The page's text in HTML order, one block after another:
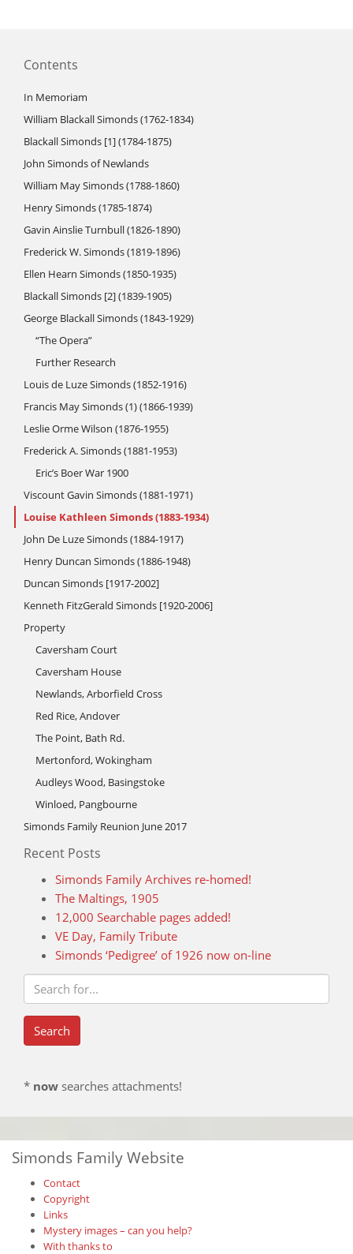
Contents
In Memoriam
William Blackall Simonds (1762-1834)
Blackall Simonds [1] (1784-1875)
John Simonds of Newlands
William May Simonds (1788-1860)
Henry Simonds (1785-1874)
Gavin Ainslie Turnbull (1826-1890)
Frederick W. Simonds (1819-1896)
Ellen Hearn Simonds (1850-1935)
Blackall Simonds [2] (1839-1905)
George Blackall Simonds (1843-1929)
“The Opera”
Further Research
Louis de Luze Simonds (1852-1916)
Francis May Simonds (1) (1866-1939)
Leslie Orme Wilson (1876-1955)
Frederick A. Simonds (1881-1953)
Eric’s Boer War 1900
Viscount Gavin Simonds (1881-1971)
Louise Kathleen Simonds (1883-1934)
John De Luze Simonds (1884-1917)
Henry Duncan Simonds (1886-1948)
Duncan Simonds [1917-2002]
Kenneth FitzGerald Simonds [1920-2006]
Property
Caversham Court
Caversham House
Newlands, Arborfield Cross
Red Rice, Andover
The Point, Bath Rd.
Mertonford, Wokingham
Audleys Wood, Basingstoke
Winloed, Pangbourne
Simonds Family Reunion June 2017
Recent Posts
Simonds Family Archives re-homed!
The Maltings, 1905
12,000 Searchable pages added!
VE Day, Family Tribute
Simonds ‘Pedigree’ of 1926 now on-line
* now searches attachments!
Simonds Family Website
Contact
Copyright
Links
Mystery images – can you help?
With thanks to